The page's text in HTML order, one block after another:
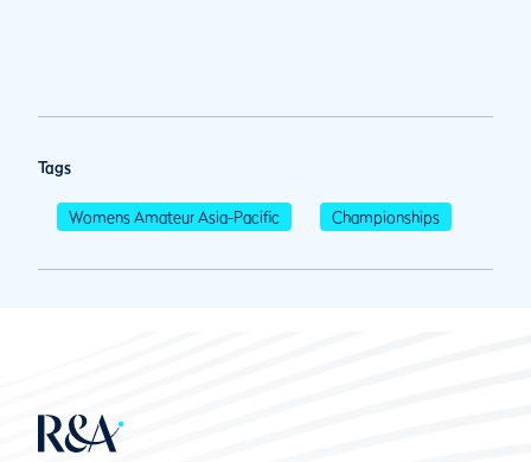
Tags
Womens Amateur Asia-Pacific Championships